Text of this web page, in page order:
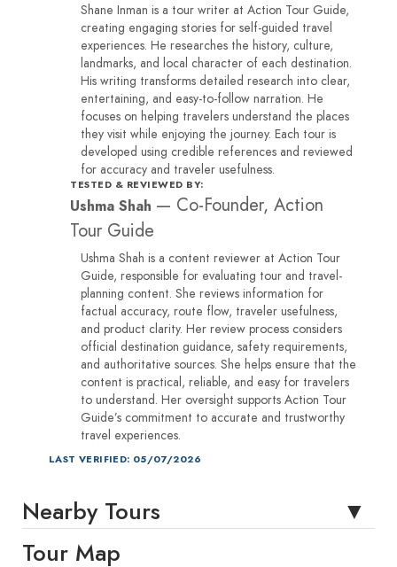
Shane Inman is a tour writer at Action Tour Guide,
creating engaging stories for self-guided travel
experiences. He researches the history, culture,
landmarks, and local character of each destination.
His writing transforms detailed research into clear,
entertaining, and easy-to-follow narration. He
focuses on helping travelers understand the places
they visit while enjoying the journey. Each tour is
developed using credible references and reviewed
for accuracy and traveler usefulness.
TESTED & REVIEWED BY:
Ushma Shah — Co-Founder, Action
Tour Guide
Ushma Shah is a content reviewer at Action Tour
Guide, responsible for evaluating tour and travel-
planning content. She reviews information for
factual accuracy, route flow, traveler usefulness,
and product clarity. Her review process considers
official destination guidance, safety requirements,
and authoritative sources. She helps ensure that the
content is practical, reliable, and easy for travelers
to understand. Her oversight supports Action Tour
Guide’s commitment to accurate and trustworthy
travel experiences.
LAST VERIFIED: 05/07/2026
Nearby Tours
Tour Map